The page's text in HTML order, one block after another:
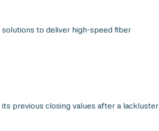
to deliver high-speed fiber
previous closing values after a lackluster